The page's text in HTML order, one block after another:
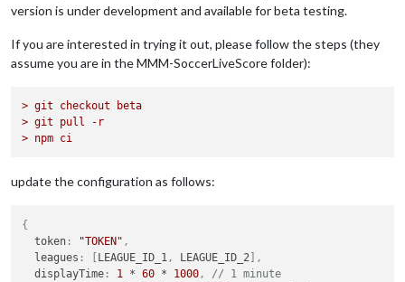
version is under development and available for beta testing.
If you are interested in trying it out, please follow the steps (they
assume you are in the MMM-SoccerLiveScore folder):
> git checkout beta
> git pull -r
> npm ci
update the configuration as follows:
{
  token
: "TOKEN" ,
  leagues
: [LEAGUE_ID_1 , LEAGUE_ID_2 ] ,
  displayTime
: 1 * 60 * 1000 ,
// 1 minute